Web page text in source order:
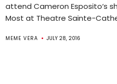
attend Cameron Esposito‘s
Most at Theatre Sainte-
MEME VERA JULY 28, 2016